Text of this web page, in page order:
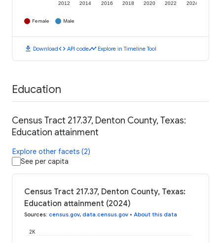
2012 2014 2016 2018 2020 2022 2024
Female Male
download Downloadcode API codetimeline Explore in Timeline Tool
Education
Census Tract 217.37, Denton County, Texas:
Education attainment
Explore other facets (2)
See per capita
Census Tract 217.37, Denton County, Texas:
Education attainment (2024)
Sources: census.gov, data.census.gov • About this data
2K